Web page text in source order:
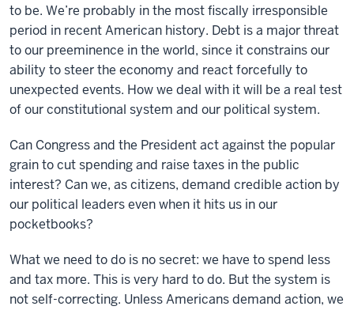
to be. We’re probably in the most fiscally irresponsible
period in recent American history. Debt is a major threat
to our preeminence in the world, since it constrains our
ability to steer the economy and react forcefully to
unexpected events. How we deal with it will be a real test
of our constitutional system and our political system.
Can Congress and the President act against the popular
grain to cut spending and raise taxes in the public
interest? Can we, as citizens, demand credible action by
our political leaders even when it hits us in our
pocketbooks?
What we need to do is no secret: we have to spend less
and tax more. This is very hard to do. But the system is
not self-correcting. Unless Americans demand action, we